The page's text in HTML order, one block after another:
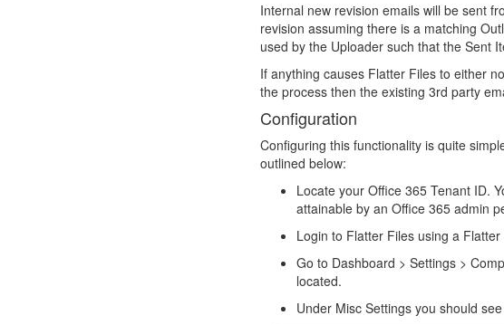
Internal new revision emails will be sent
revision assuming there is a matching
used by the Uploader such that the Sent
If anything causes Flatter Files to either
the process then the existing 3rd party
Configuration
Configuring this functionality is quite
outlined below:
Locate your Office 365 Tenant ID.
attainable by an Office 365 admin
Login to Flatter Files using a
Go to Dashboard > Settings >
located.
Under Misc Settings you should